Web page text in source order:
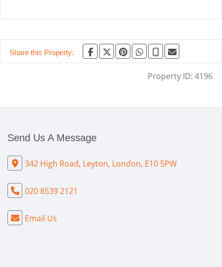
Share this Property:
Property ID: 4196
Send Us A Message
342 High Road, Leyton, London, E10 5PW
020 8539 2121
Email Us